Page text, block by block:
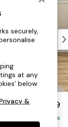
£1,099
Delivered in 7 Weeks
securely,
at any
below.
&